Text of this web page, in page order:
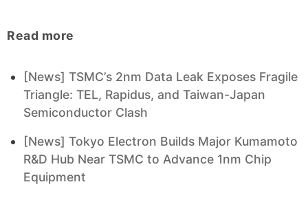
Read more
[News] TSMC’s 2nm Data Leak Exposes Fragile
Triangle: TEL, Rapidus, and Taiwan-Japan
Semiconductor Clash
[News] Tokyo Electron Builds Major Kumamoto
R&D Hub Near TSMC to Advance 1nm Chip
Equipment